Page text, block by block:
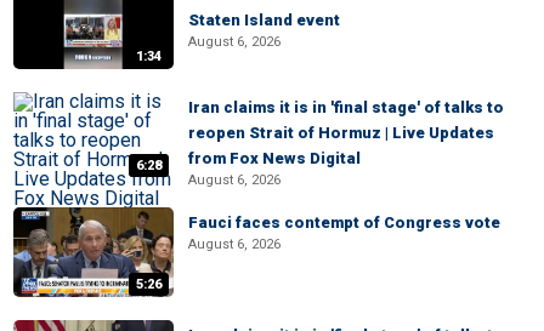
1:34
Staten Island event
August 6, 2026
6:28
Iran claims it is in 'final stage' of talks to
reopen Strait of Hormuz | Live Updates
from Fox News Digital
August 6, 2026
5:26
Fauci faces contempt of Congress vote
August 6, 2026